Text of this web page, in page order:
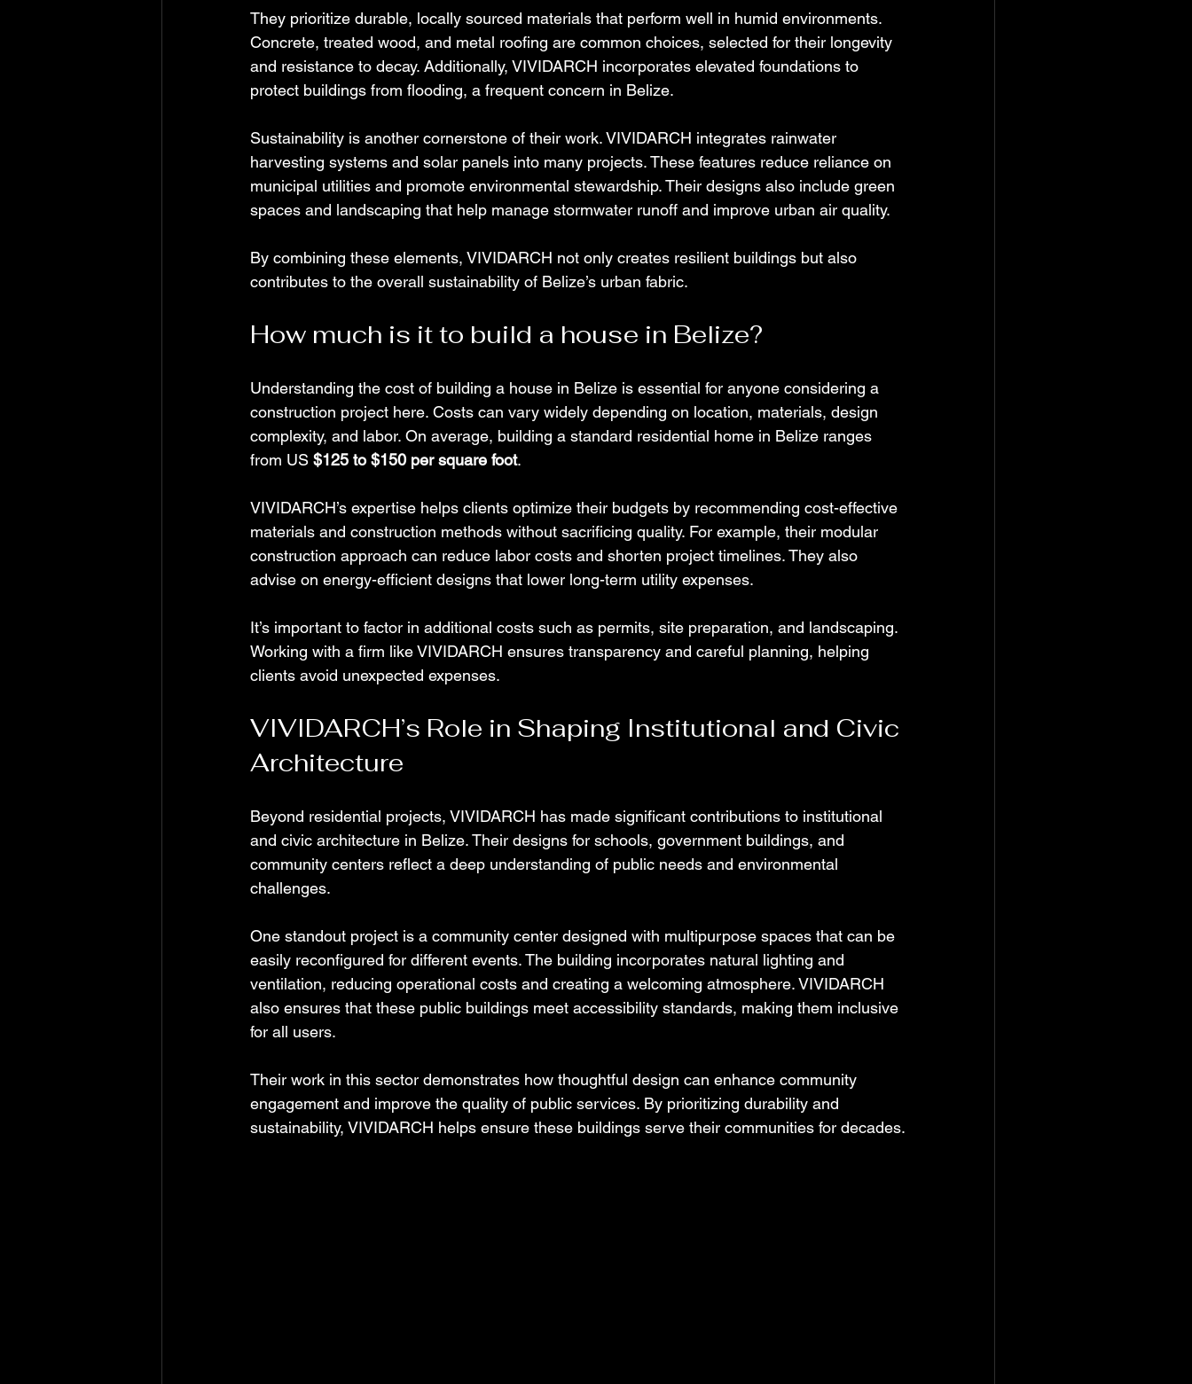
They prioritize durable, locally sourced materials that perform well in humid environments.
Concrete, treated wood, and metal roofing are common choices, selected for their longevity
and resistance to decay. Additionally, VIVIDARCH incorporates elevated foundations to
protect buildings from flooding, a frequent concern in Belize.
Sustainability is another cornerstone of their work. VIVIDARCH integrates rainwater
harvesting systems and solar panels into many projects. These features reduce reliance on
municipal utilities and promote environmental stewardship. Their designs also include green
spaces and landscaping that help manage stormwater runoff and improve urban air quality.
By combining these elements, VIVIDARCH not only creates resilient buildings but also
contributes to the overall sustainability of Belize’s urban fabric.
How much is it to build a house in Belize?
Understanding the cost of building a house in Belize is essential for anyone considering a
construction project here. Costs can vary widely depending on location, materials, design
complexity, and labor. On average, building a standard residential home in Belize ranges
from US $125 to $150 per square foot.
VIVIDARCH’s expertise helps clients optimize their budgets by recommending cost-effective
materials and construction methods without sacrificing quality. For example, their modular
construction approach can reduce labor costs and shorten project timelines. They also
advise on energy-efficient designs that lower long-term utility expenses.
It’s important to factor in additional costs such as permits, site preparation, and landscaping.
Working with a firm like VIVIDARCH ensures transparency and careful planning, helping
clients avoid unexpected expenses.
VIVIDARCH’s Role in Shaping Institutional and Civic
Architecture
Beyond residential projects, VIVIDARCH has made significant contributions to institutional
and civic architecture in Belize. Their designs for schools, government buildings, and
community centers reflect a deep understanding of public needs and environmental
challenges.
One standout project is a community center designed with multipurpose spaces that can be
easily reconfigured for different events. The building incorporates natural lighting and
ventilation, reducing operational costs and creating a welcoming atmosphere. VIVIDARCH
also ensures that these public buildings meet accessibility standards, making them inclusive
for all users.
Their work in this sector demonstrates how thoughtful design can enhance community
engagement and improve the quality of public services. By prioritizing durability and
sustainability, VIVIDARCH helps ensure these buildings serve their communities for decades.